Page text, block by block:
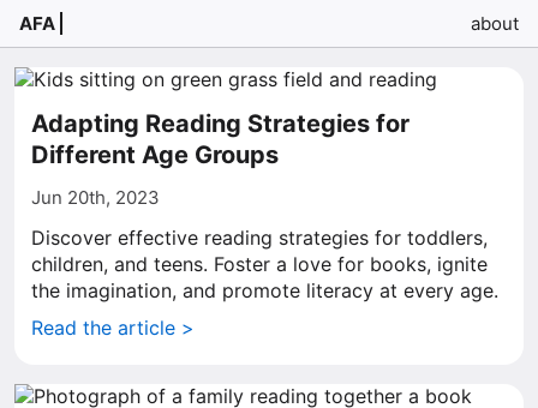
AFA about
Adapting Reading Strategies for
Different Age Groups
Jun 20th, 2023
Discover effective reading strategies for toddlers,
children, and teens. Foster a love for books, ignite
the imagination, and promote literacy at every age.
Read the article >